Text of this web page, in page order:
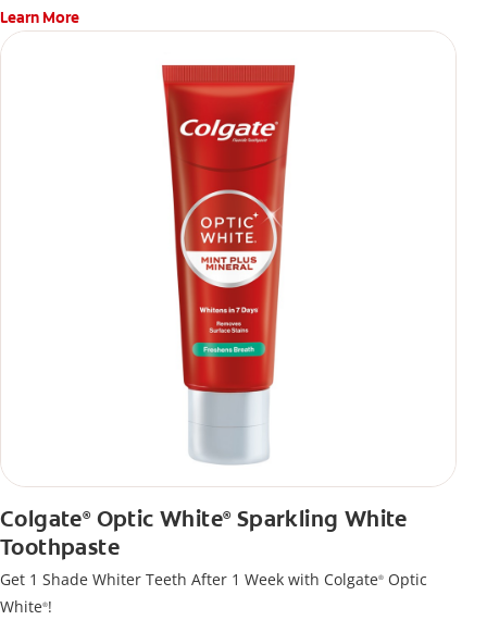
Learn More
Colgate®Optic White®Sparkling White
Toothpaste
Get 1 Shade Whiter Teeth After 1 Week with Colgate® Optic
White®!